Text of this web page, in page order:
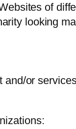
of
looking
and/or